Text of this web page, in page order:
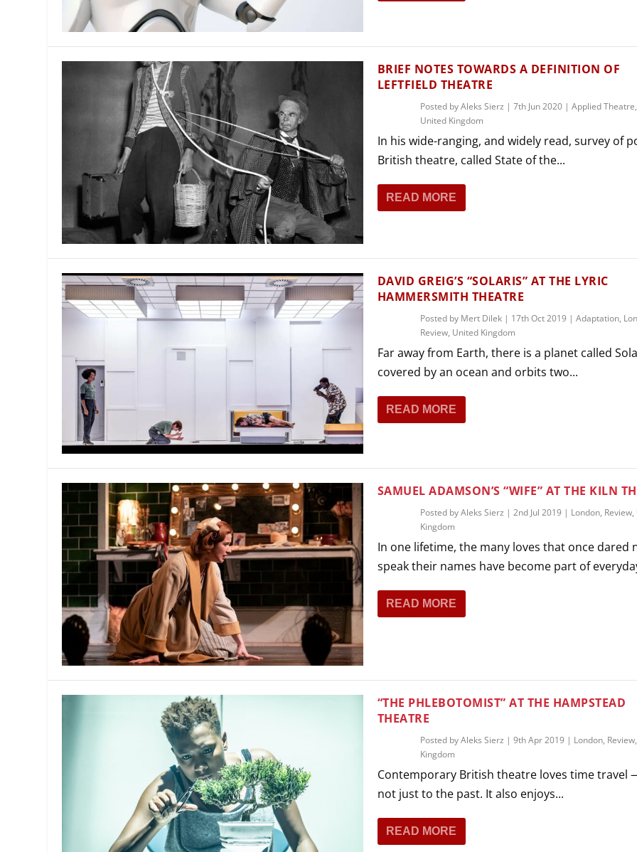
MANAGEMENT MUSICAL THEATRE
PARTICIPATORY THEATRE
THEATRE AND DANCE
THEATRE AND FILM
BRIEF NOTES TOWARDS A DEFINITION OF
LEFTFIELD THEATRE
Posted byAleks Sierz | 7th Jun 2020| Applied Theatre,
United Kingdom
In his wide-ranging, and widely read, survey of
British theatre, called State of the...
READ MORE
DAVID GREIG’S “SOLARIS” AT THE LYRIC
HAMMERSMITH THEATRE
Posted by Mert Dilek| 17th Oct 2019 | Adaptation,
Review, United Kingdom
Far away from Earth, there is a planet called
covered by an ocean and orbits two...
READ MORE
SAMUEL ADAMSON’S “WIFE” AT THE KILN
Posted byAleks Sierz | 2nd Jul 2019 | London, Review,
Kingdom
In one lifetime, the many loves that once dared
speak their names have become part of
READ MORE
“THE PHLEBOTOMIST” AT THE HAMPSTEAD
THEATRE
Posted byAleks Sierz | 9th Apr 2019 | London, Review,
Kingdom
Contemporary British theatre loves time travel
not just to the past. It also enjoys...
READ MORE